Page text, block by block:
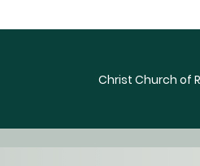
Christ Church of